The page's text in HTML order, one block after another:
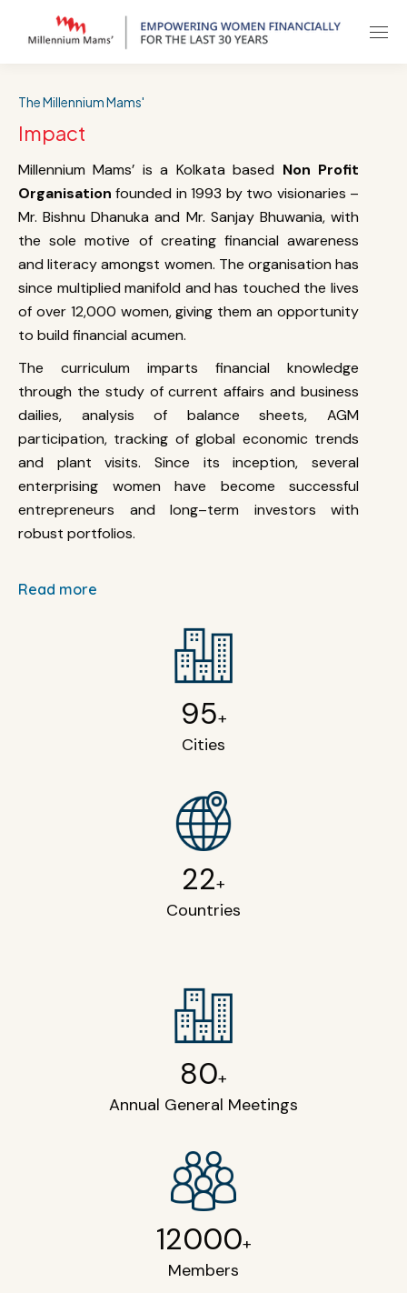
The Millennium Mams'
Impact
Millennium Mams’ is a Kolkata based Non Profit
Organisation founded in 1993 by two visionaries –
Mr. Bishnu Dhanuka and Mr. Sanjay Bhuwania, with
the sole motive of creating financial awareness
and literacy amongst women. The organisation has
since multiplied manifold and has touched the lives
of over 12,000 women, giving them an opportunity
to build financial acumen.
The curriculum imparts financial knowledge
through the study of current affairs and business
dailies, analysis of balance sheets, AGM
participation, tracking of global economic trends
and plant visits. Since its inception, several
enterprising women have become successful
entrepreneurs and long–term investors with
robust portfolios.
Read more
95+
Cities
22+
Countries
80+
Annual General Meetings
12000+
Members